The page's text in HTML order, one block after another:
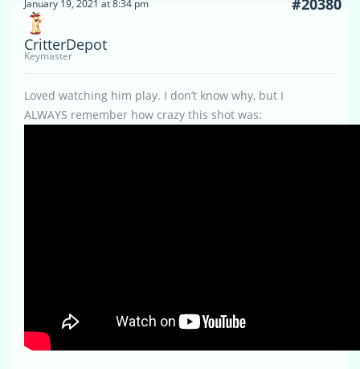
January 19, 2021 at 8:34 pm #20380
CritterDepot
Keymaster
Loved watching him play. I don’t know why, but I
ALWAYS remember how crazy this shot was: